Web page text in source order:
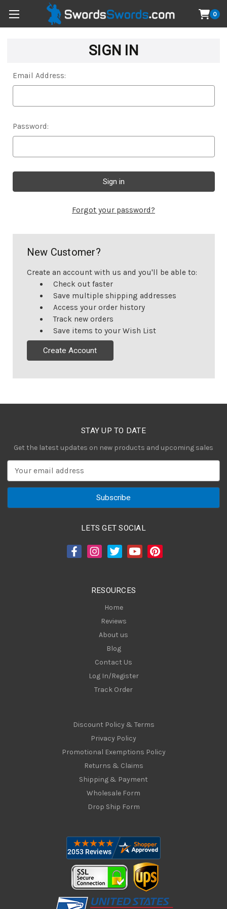
0
SIGN IN
Email Address:
Password:
Forgot your password?
New Customer?
Create an account with us and you'll be able to:
Check out faster
Save multiple shipping addresses
Access your order history
Track new orders
Save items to your Wish List
Create Account
STAY UP TO DATE
Get the latest updates on new products and upcoming sales
a
LETS GET SOCIAL
RESOURCES
Home
Reviews
About us
Blog
Contact Us
Log In/Register
Track Order
Discount Policy & Terms
Privacy Policy
Promotional Exemptions Policy
Returns & Claims
Shipping & Payment
Wholesale Form
Drop Ship Form